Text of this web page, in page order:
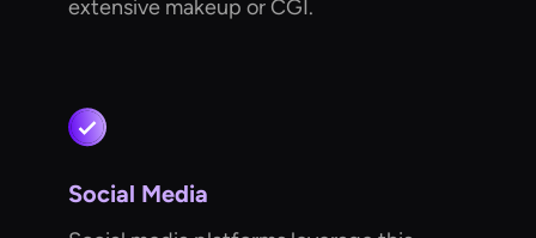
extensive makeup or CGI.
Social Media